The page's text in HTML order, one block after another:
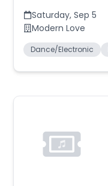
Saturday, Sep 5
Modern Love
Dance/Electronic